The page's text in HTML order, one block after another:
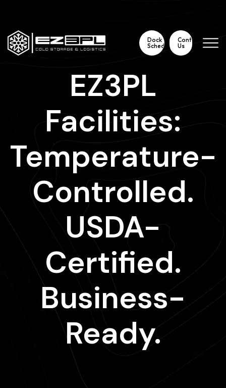
Dock
Scheduling
Contact
Us
EZ3PL
Facilities:
Temperature-
Controlled.
USDA-
Certified.
Business-
Ready.